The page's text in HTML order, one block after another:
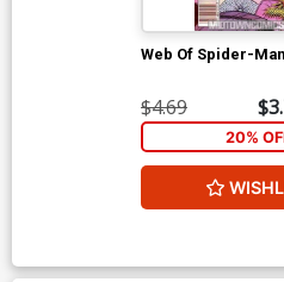
Web Of Spider-
$4.69
20%